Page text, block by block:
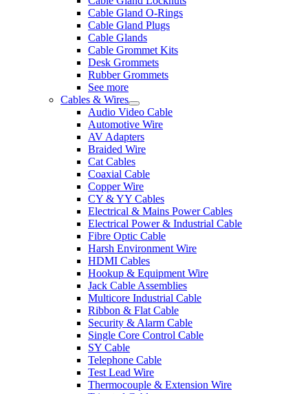
Cable Gland O-Rings
Cable Gland Plugs
Cable Glands
Cable Grommet Kits
Desk Grommets
Rubber Grommets
See more
Cables & Wires
Audio Video Cable
Automotive Wire
AV Adapters
Braided Wire
Cat Cables
Coaxial Cable
Copper Wire
CY & YY Cables
Electrical & Mains Power Cables
Electrical Power & Industrial Cable
Fibre Optic Cable
Harsh Environment Wire
HDMI Cables
Hookup & Equipment Wire
Jack Cable Assemblies
Multicore Industrial Cable
Ribbon & Flat Cable
Security & Alarm Cable
Single Core Control Cable
SY Cable
Telephone Cable
Test Lead Wire
Thermocouple & Extension Wire